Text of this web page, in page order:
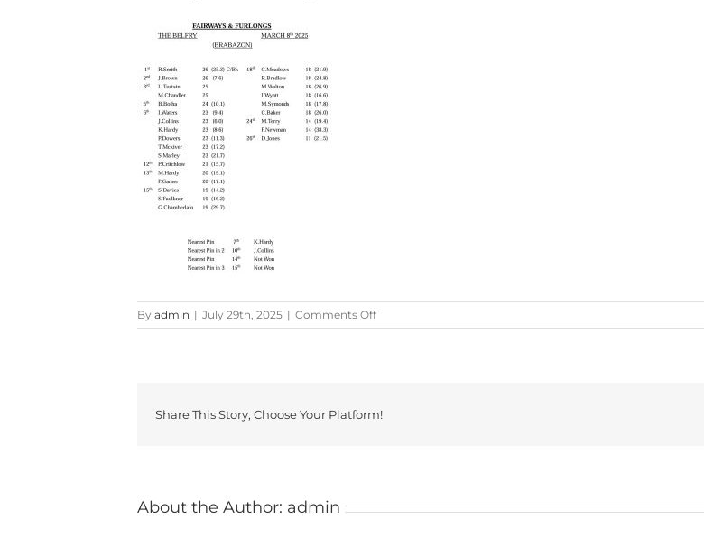
By admin | July 29th, 2025 | Comments Offon
Fairways
Share This Story, Choose Your Platform!
About the Author: admin